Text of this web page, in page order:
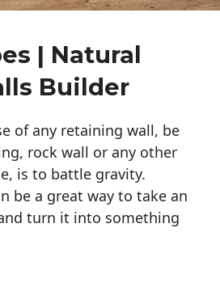
| Natural
Builder
of any retaining wall, be
rock wall or any other
is to battle gravity.
be a great way to take an
turn it into something